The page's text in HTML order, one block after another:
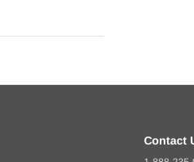
Contact